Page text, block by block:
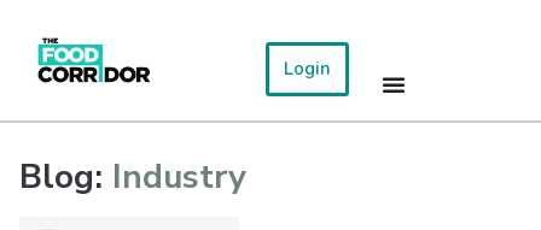
Login
Blog: Industry